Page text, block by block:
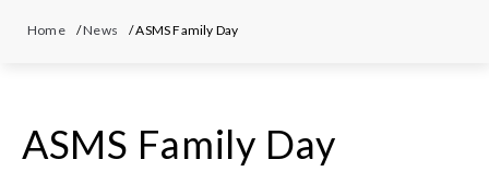
Home /News / ASMS Family Day
ASMS Family Day